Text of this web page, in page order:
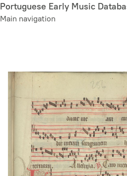
Skip
to
Portuguese Early Music
Main navigation